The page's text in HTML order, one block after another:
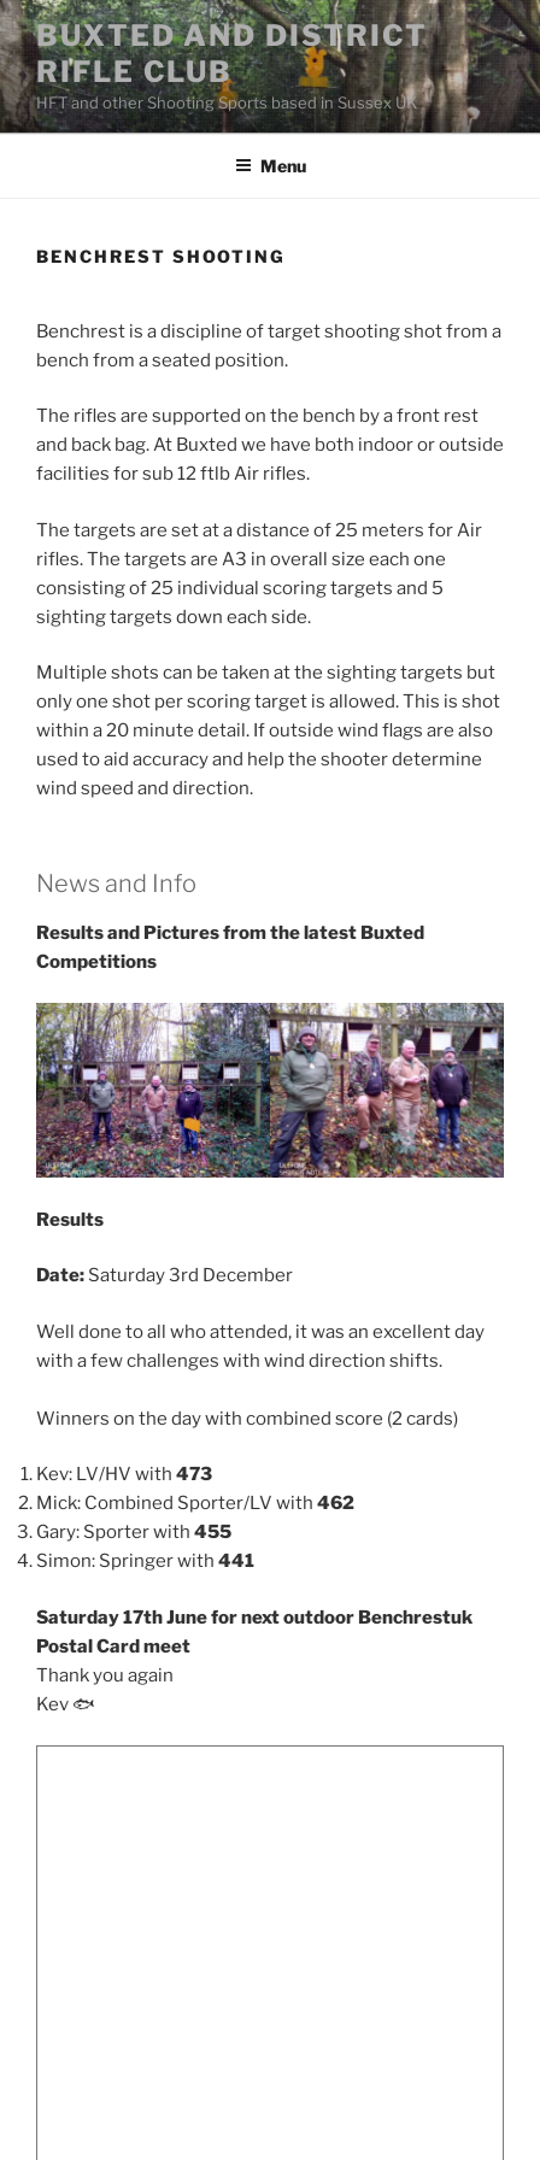
Skip
to
content
BUXTED AND DISTRICT
RIFLE CLUB
HFT and other Shooting Sports based in Sussex UK
Menu
BENCHREST SHOOTING
Benchrest is a discipline of target shooting shot from a
bench from a seated position.
The rifles are supported on the bench by a front rest
and back bag. At Buxted we have both indoor or outside
facilities for sub 12 ftlb Air rifles.
The targets are set at a distance of 25 meters for Air
rifles. The targets are A3 in overall size each one
consisting of 25 individual scoring targets and 5
sighting targets down each side.
Multiple shots can be taken at the sighting targets but
only one shot per scoring target is allowed. This is shot
within a 20 minute detail. If outside wind flags are also
used to aid accuracy and help the shooter determine
wind speed and direction.
News and Info
Results and Pictures from the latest Buxted
Competitions
Results
Date: Saturday 3rd December
Well done to all who attended, it was an excellent day
with a few challenges with wind direction shifts.
Winners on the day with combined score (2 cards)
Kev: LV/HV with 473
Mick: Combined Sporter/LV with 462
Gary: Sporter with 455
Simon: Springer with 441
Saturday 17th June for next outdoor Benchrestuk
Postal Card meet
Thank you again
Kev 🐟